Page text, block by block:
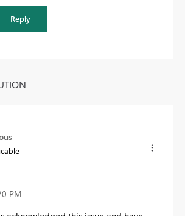
Reply
PM